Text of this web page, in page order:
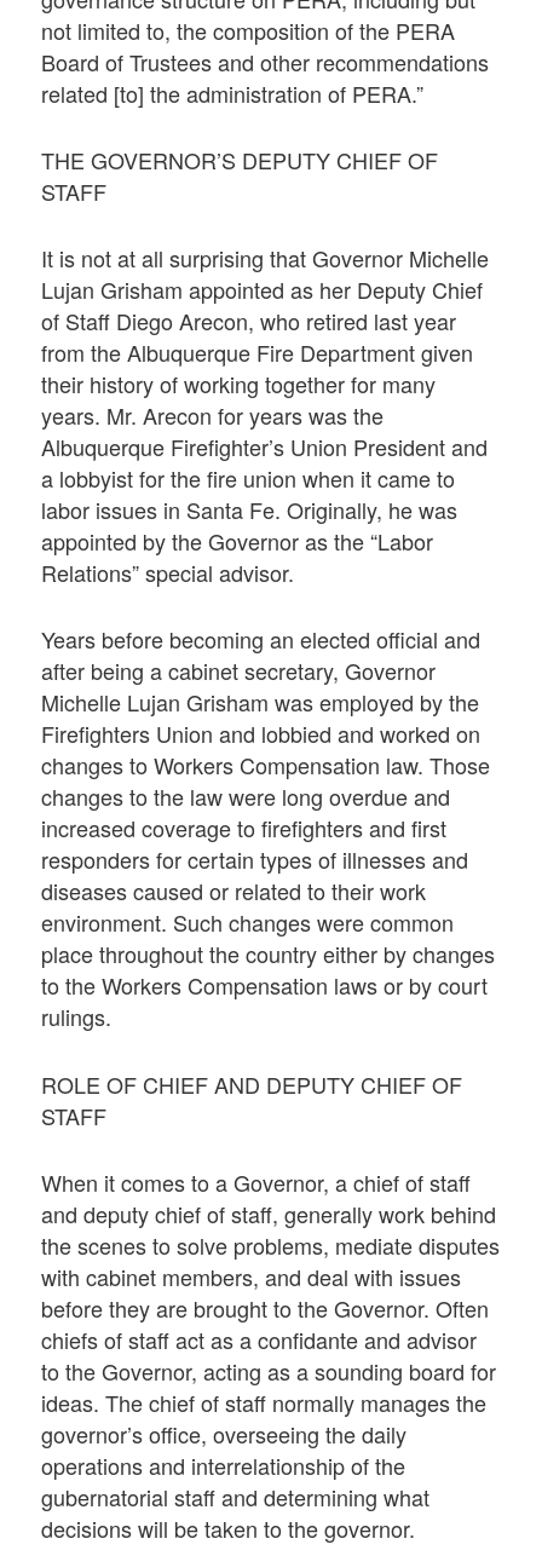
not limited to, the composition of the PERA
Board of Trustees and other recommendations
related [to] the administration of PERA.”
THE GOVERNOR’S DEPUTY CHIEF OF
STAFF
It is not at all surprising that Governor Michelle
Lujan Grisham appointed as her Deputy Chief
of Staff Diego Arecon, who retired last year
from the Albuquerque Fire Department given
their history of working together for many
years. Mr. Arecon for years was the
Albuquerque Firefighter’s Union President and
a lobbyist for the fire union when it came to
labor issues in Santa Fe. Originally, he was
appointed by the Governor as the “Labor
Relations” special advisor.
Years before becoming an elected official and
after being a cabinet secretary, Governor
Michelle Lujan Grisham was employed by the
Firefighters Union and lobbied and worked on
changes to Workers Compensation law. Those
changes to the law were long overdue and
increased coverage to firefighters and first
responders for certain types of illnesses and
diseases caused or related to their work
environment. Such changes were common
place throughout the country either by changes
to the Workers Compensation laws or by court
rulings.
ROLE OF CHIEF AND DEPUTY CHIEF OF
STAFF
When it comes to a Governor, a chief of staff
and deputy chief of staff, generally work behind
the scenes to solve problems, mediate disputes
with cabinet members, and deal with issues
before they are brought to the Governor. Often
chiefs of staff act as a confidante and advisor
to the Governor, acting as a sounding board for
ideas. The chief of staff normally manages the
governor’s office, overseeing the daily
operations and interrelationship of the
gubernatorial staff and determining what
decisions will be taken to the governor.